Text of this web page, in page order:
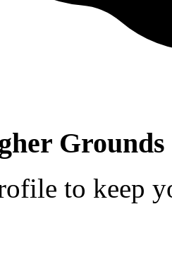
Grounds
to keep